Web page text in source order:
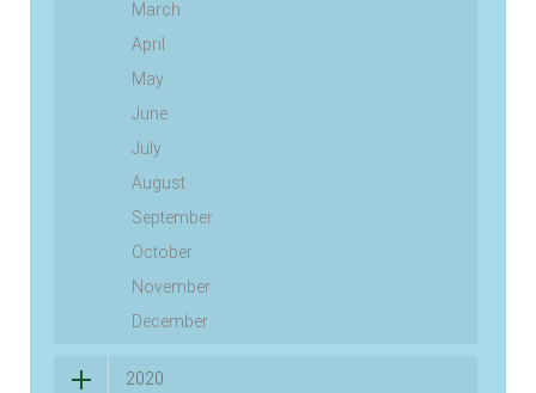
March
April
May
June
July
August
September
October
November
December
2020